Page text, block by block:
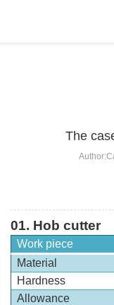
The
01. Hob cutter
Work piece
Material
Hardness
Allowance